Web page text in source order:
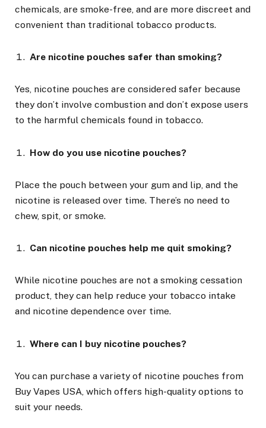
chemicals, are smoke-free, and are more discreet and
convenient than traditional tobacco products.
Are nicotine pouches safer than smoking?
Yes, nicotine pouches are considered safer because
they don’t involve combustion and don’t expose users
to the harmful chemicals found in tobacco.
How do you use nicotine pouches?
Place the pouch between your gum and lip, and the
nicotine is released over time. There’s no need to
chew, spit, or smoke.
Can nicotine pouches help me quit smoking?
While nicotine pouches are not a smoking cessation
product, they can help reduce your tobacco intake
and nicotine dependence over time.
Where can I buy nicotine pouches?
You can purchase a variety of nicotine pouches from
Buy Vapes USA, which offers high-quality options to
suit your needs.